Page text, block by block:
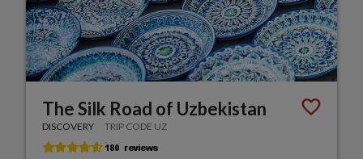
The Silk Road of Uzbekistan
DISCOVERY TRIP CODE UZ